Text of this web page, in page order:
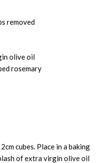
removed
olive oil
rosemary
cubes. Place in a baking
of extra virgin olive oil